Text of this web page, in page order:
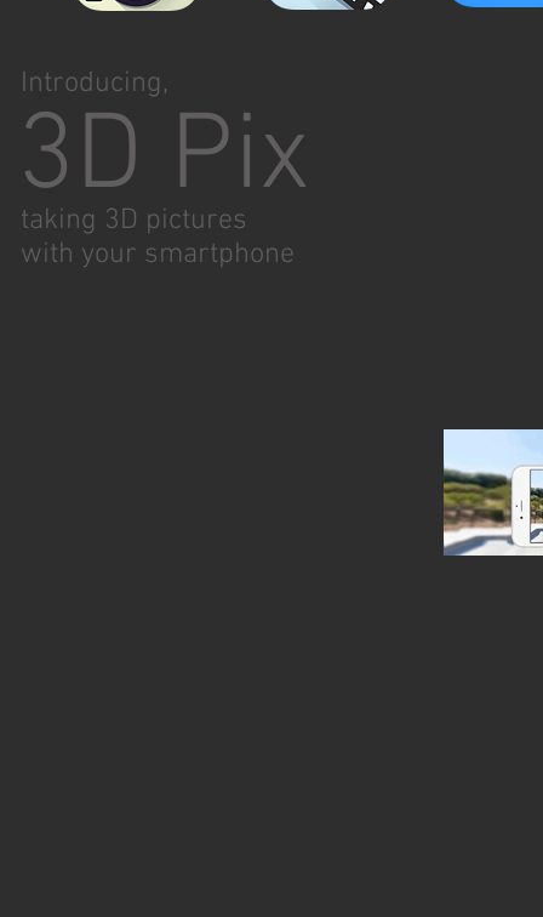
3D Pix
Introducing,
taking 3D pictures
with your smartphone